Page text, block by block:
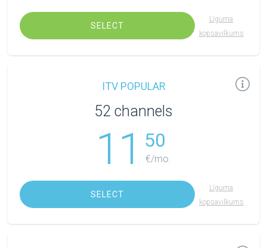
SELECT
Līguma
kopsavilkums
ITV POPULAR
52 channels
11 50
€/mo.
SELECT
Līguma
kopsavilkums